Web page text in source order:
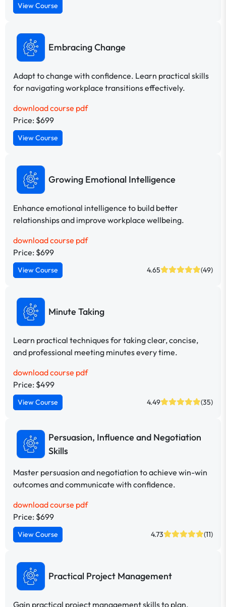
View Course
Embracing Change
Adapt to change with confidence. Learn practical skills
for navigating workplace transitions effectively.
download course pdf
Price: $699
View Course
Growing Emotional Intelligence
Enhance emotional intelligence to build better
relationships and improve workplace wellbeing.
download course pdf
Price: $699
View Course 4.65 (49)
Minute Taking
Learn practical techniques for taking clear, concise,
and professional meeting minutes every time.
download course pdf
Price: $499
View Course 4.49 (35)
Persuasion, Influence and Negotiation
Skills
Master persuasion and negotiation to achieve win-win
outcomes and communicate with confidence.
download course pdf
Price: $699
View Course 4.73 (11)
Practical Project Management
Gain practical project management skills to plan,